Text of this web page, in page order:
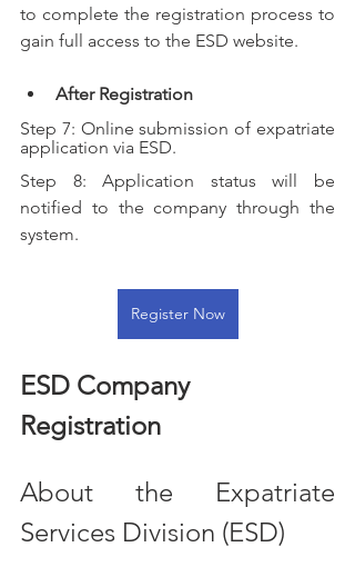
to complete the registration process to
gain full access to the ESD website.
After Registration
Step 7: Online submission of expatriate
application via ESD.
Step 8: Application status will be
notified to the company through the
system.
Register Now
ESD Company
Registration
About the Expatriate
Services Division (ESD)